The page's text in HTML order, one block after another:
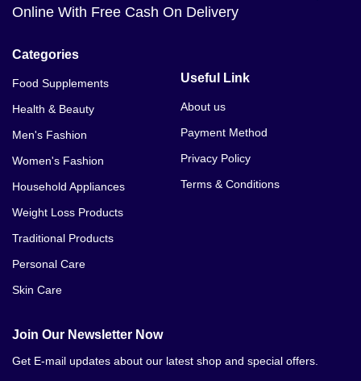
Online With Free Cash On Delivery
Categories
Food Supplements
Health & Beauty
Men's Fashion
Women's Fashion
Household Appliances
Weight Loss Products
Traditional Products
Personal Care
Skin Care
Useful Link
About us
Payment Method
Privacy Policy
Terms & Conditions
Join Our Newsletter Now
Get E-mail updates about our latest shop and special offers.